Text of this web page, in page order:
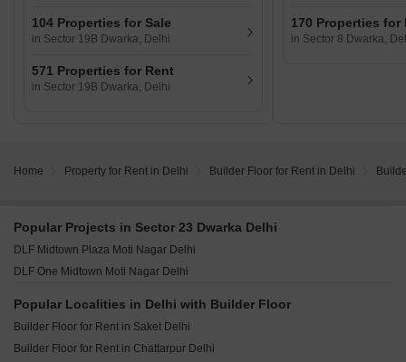
104 Properties for Sale
in Sector 19B Dwarka, Delhi
571 Properties for Rent
in Sector 19B Dwarka, Delhi
170 Properties for
in Sector 8 Dwarka,
Home Property for Rent in Delhi Builder Floor for Rent in Delhi
Popular Projects in Sector 23 Dwarka Delhi
DLF Midtown Plaza Moti Nagar Delhi
DLF One Midtown Moti Nagar Delhi
Popular Localities in Delhi with Builder Floor
Builder Floor for Rent in Saket Delhi
Builder Floor for Rent in Chattarpur Delhi